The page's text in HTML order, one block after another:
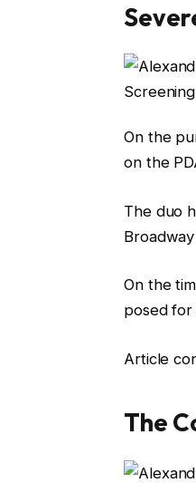
On the
on the
The duo
On the
posed
Article
The